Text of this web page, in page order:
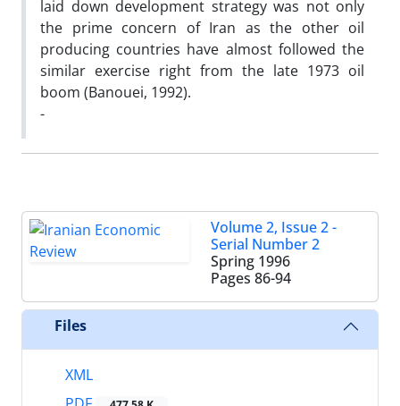
laid down development strategy was not only
the prime concern of Iran as the other oil
producing countries have almost followed the
similar exercise right from the late 1973 oil
boom (Banouei, 1992).
-
Volume 2, Issue 2 -
Serial Number 2
Spring 1996
Pages 86-94
Files
XML